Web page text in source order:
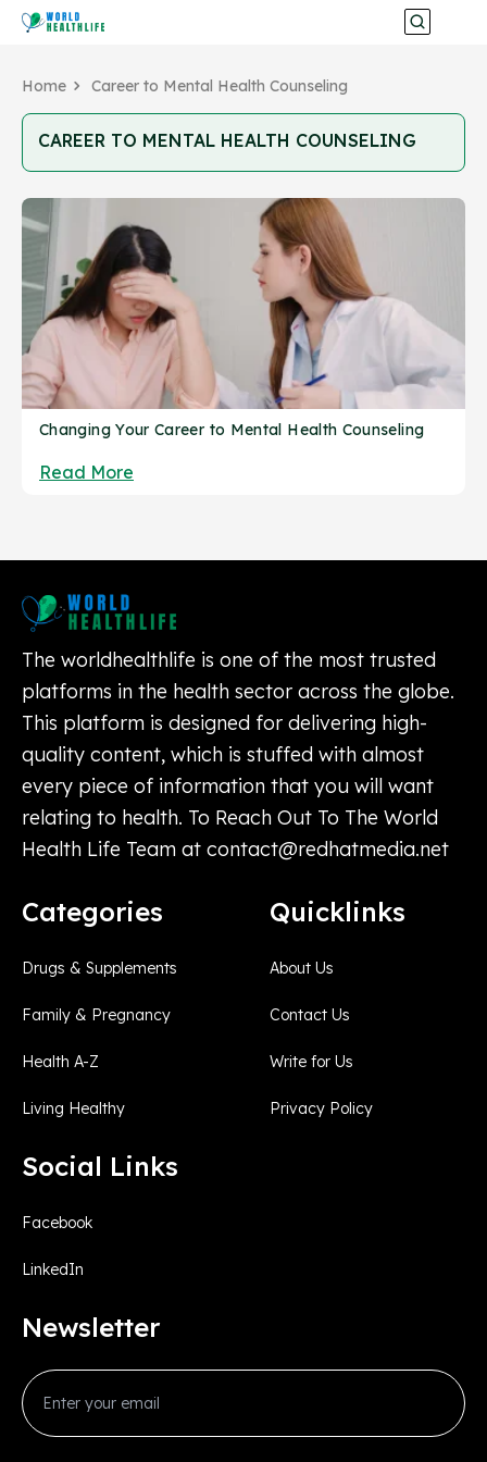
Home Career to Mental Health Counseling
CAREER TO MENTAL HEALTH COUNSELING
Changing Your Career to Mental Health Counseling
Read More
The worldhealthlife is one of the most trusted
platforms in the health sector across the globe.
This platform is designed for delivering high-
quality content, which is stuffed with almost
every piece of information that you will want
relating to health. To Reach Out To The World
Health Life Team at contact@redhatmedia.net
Categories
Drugs & Supplements
Family & Pregnancy
Health A-Z
Living Healthy
Quicklinks
About Us
Contact Us
Write for Us
Privacy Policy
Social Links
Facebook
LinkedIn
Newsletter